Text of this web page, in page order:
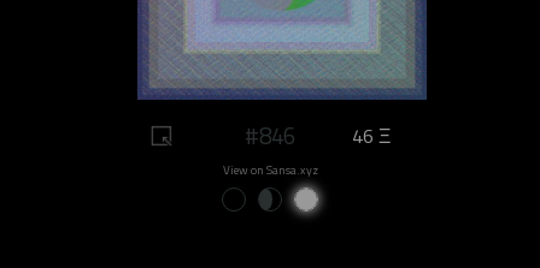
#846 46 Ξ
View on Sansa.xyz